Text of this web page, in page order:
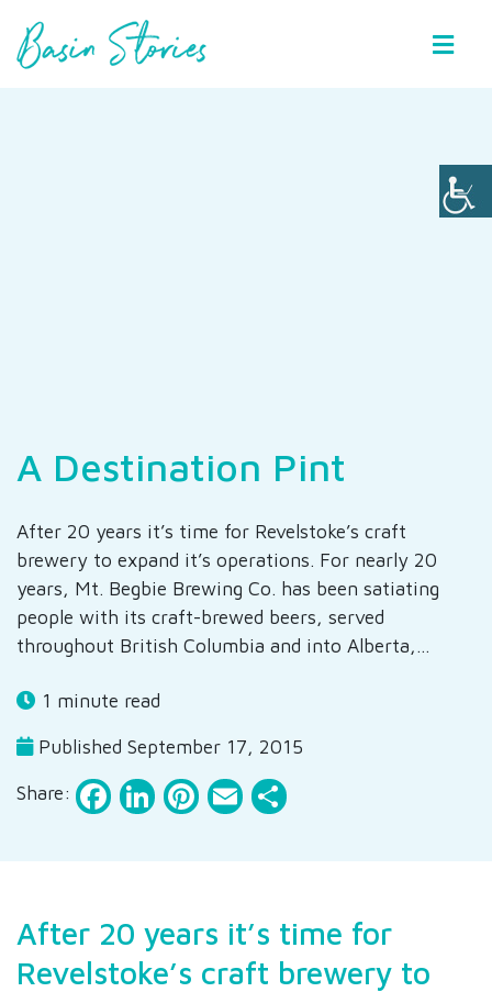
A Destination Pint
After 20 years it’s time for Revelstoke’s craft
brewery to expand it’s operations. For nearly 20
years, Mt. Begbie Brewing Co. has been satiating
people with its craft-brewed beers, served
throughout British Columbia and into Alberta,…
1 minute read
Published September 17, 2015
Share:
Facebook
LinkedIn
Pinterest
Email
After 20 years it’s time for
Revelstoke’s craft brewery to